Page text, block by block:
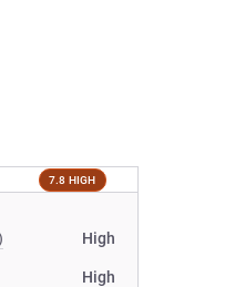
7.8 HIGH
High
High